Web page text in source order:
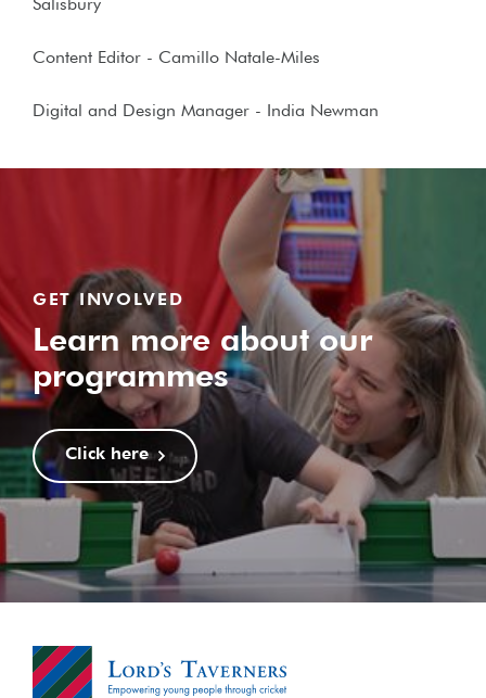
Salisbury
Content Editor - Camillo Natale-Miles
Digital and Design Manager - India Newman
GET INVOLVED
Learn more about our
programmes
Click here